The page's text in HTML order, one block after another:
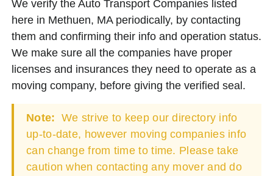
We verify the Auto Transport Companies listed
here in Methuen, MA periodically, by contacting
them and confirming their info and operation status.
We make sure all the companies have proper
licenses and insurances they need to operate as a
moving company, before giving the verified seal.
Note: We strive to keep our directory info
up-to-date, however moving companies info
can change from time to time. Please take
caution when contacting any mover and do